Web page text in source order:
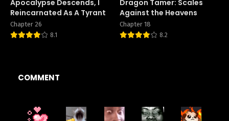
Apocalypse Descends, I
Reincarnated As A Tyrant
Chapter 26
8.1
Dragon Tamer: Scales
Against the Heavens
Chapter 18
8.2
COMMENT